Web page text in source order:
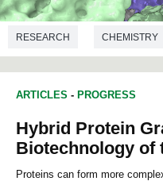
RESEARCH CHEMISTRY
ARTICLES - PROGRESS
Hybrid Protein
Biotechnology of
Proteins can form more